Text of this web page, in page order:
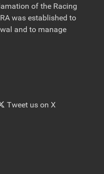
of the Racing
was established to
and to manage
Tweet us on X